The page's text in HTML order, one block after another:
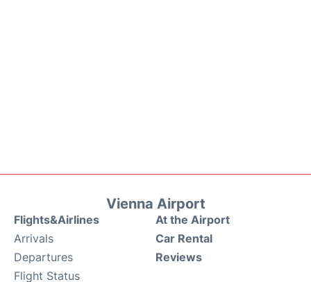
Vienna Airport
Flights&Airlines
Arrivals
Departures
Flight Status
At the Airport
Car Rental
Reviews